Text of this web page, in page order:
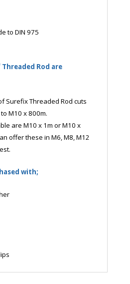
to DIN 975
Rod are
Surefix Threaded Rod cuts
M10 x 800m.
are M10 x 1m or M10 x
offer these in M6, M8, M12
with;